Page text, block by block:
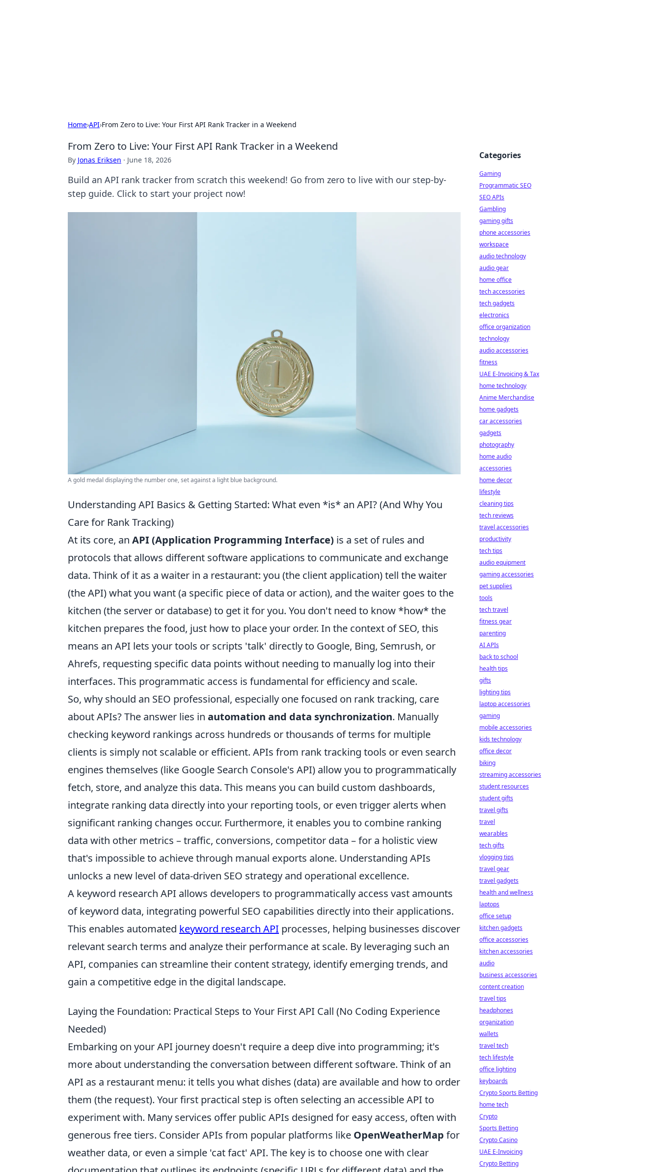
Home›API›From Zero to Live: Your First API Rank Tracker in a Weekend
From Zero to Live: Your First API Rank Tracker in a Weekend
By Jonas Eriksen · June 18, 2026
Build an API rank tracker from scratch this weekend! Go from zero to live with our step-by-
step guide. Click to start your project now!
A gold medal displaying the number one, set against a light blue background.
Understanding API Basics & Getting Started: What even *is* an API? (And Why You
Care for Rank Tracking)
At its core, an API (Application Programming Interface) is a set of rules and
protocols that allows different software applications to communicate and exchange
data. Think of it as a waiter in a restaurant: you (the client application) tell the waiter
(the API) what you want (a specific piece of data or action), and the waiter goes to the
kitchen (the server or database) to get it for you. You don't need to know *how* the
kitchen prepares the food, just how to place your order. In the context of SEO, this
means an API lets your tools or scripts 'talk' directly to Google, Bing, Semrush, or
Ahrefs, requesting specific data points without needing to manually log into their
interfaces. This programmatic access is fundamental for efficiency and scale.
So, why should an SEO professional, especially one focused on rank tracking, care
about APIs? The answer lies in automation and data synchronization. Manually
checking keyword rankings across hundreds or thousands of terms for multiple
clients is simply not scalable or efficient. APIs from rank tracking tools or even search
engines themselves (like Google Search Console's API) allow you to programmatically
fetch, store, and analyze this data. This means you can build custom dashboards,
integrate ranking data directly into your reporting tools, or even trigger alerts when
significant ranking changes occur. Furthermore, it enables you to combine ranking
data with other metrics – traffic, conversions, competitor data – for a holistic view
that's impossible to achieve through manual exports alone. Understanding APIs
unlocks a new level of data-driven SEO strategy and operational excellence.
A keyword research API allows developers to programmatically access vast amounts
of keyword data, integrating powerful SEO capabilities directly into their applications.
This enables automated keyword research API processes, helping businesses discover
relevant search terms and analyze their performance at scale. By leveraging such an
API, companies can streamline their content strategy, identify emerging trends, and
gain a competitive edge in the digital landscape.
Laying the Foundation: Practical Steps to Your First API Call (No Coding Experience
Needed)
Embarking on your API journey doesn't require a deep dive into programming; it's
more about understanding the conversation between different software. Think of an
API as a restaurant menu: it tells you what dishes (data) are available and how to order
them (the request). Your first practical step is often selecting an accessible API to
experiment with. Many services offer public APIs designed for easy access, often with
generous free tiers. Consider APIs from popular platforms like OpenWeatherMap for
weather data, or even a simple 'cat fact' API. The key is to choose one with clear
Categories
Gaming
Programmatic SEO
SEO APIs
Gambling
gaming gifts
phone accessories
workspace
audio technology
audio gear
home office
tech accessories
tech gadgets
electronics
office organization
technology
audio accessories
fitness
UAE E-Invoicing & Tax
home technology
Anime Merchandise
home gadgets
car accessories
gadgets
photography
home audio
accessories
home decor
lifestyle
cleaning tips
tech reviews
travel accessories
productivity
tech tips
audio equipment
gaming accessories
pet supplies
tools
tech travel
fitness gear
parenting
AI APIs
back to school
health tips
gifts
lighting tips
laptop accessories
gaming
mobile accessories
kids technology
office decor
biking
streaming accessories
student resources
student gifts
travel gifts
travel
wearables
tech gifts
vlogging tips
travel gear
travel gadgets
health and wellness
laptops
office setup
kitchen gadgets
office accessories
kitchen accessories
audio
business accessories
content creation
travel tips
headphones
organization
wallets
travel tech
tech lifestyle
office lighting
keyboards
Crypto Sports Betting
home tech
Crypto
Sports Betting
Crypto Casino
UAE E-Invoicing
Crypto Betting